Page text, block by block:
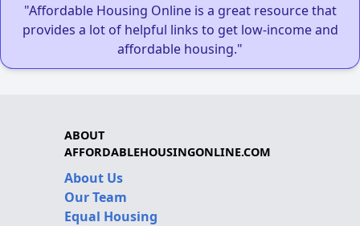
"Affordable Housing Online is a great resource that
provides a lot of helpful links to get low-income and
affordable housing."
ABOUT
AFFORDABLEHOUSINGONLINE.COM
About Us
Our Team
Equal Housing